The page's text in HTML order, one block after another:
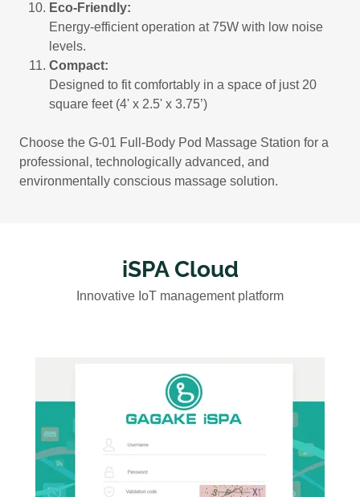
Eco-Friendly:
Energy-efficient operation at 75W with low noise
levels.
Compact:
Designed to fit comfortably in a space of just 20
square feet (4' x 2.5' x 3.75’)
Choose the G-01 Full-Body Pod Massage Station for a
professional, technologically advanced, and
environmentally conscious massage solution.
iSPA Cloud
Innovative IoT management platform